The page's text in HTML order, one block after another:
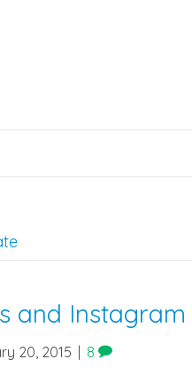
and Instagram
20, 2015 8